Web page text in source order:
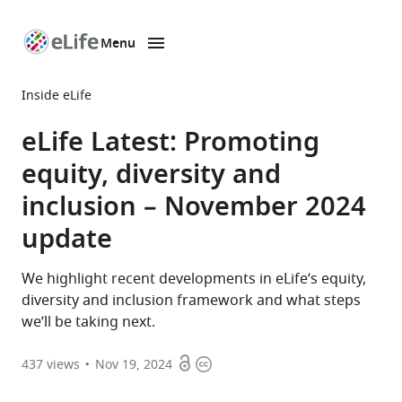
page
Menu
Inside eLife
eLife Latest: Promoting
equity, diversity and
inclusion – November 2024
update
We highlight recent developments in eLife’s equity,
diversity and inclusion framework and what steps
we’ll be taking next.
437views Nov 19, 2024 OpenCopyright